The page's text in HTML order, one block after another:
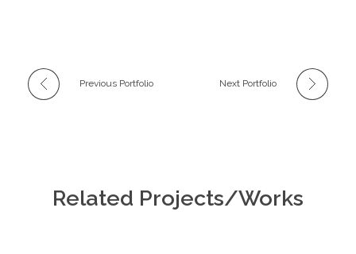
Previous Portfolio Next Portfolio
Related Projects/Works